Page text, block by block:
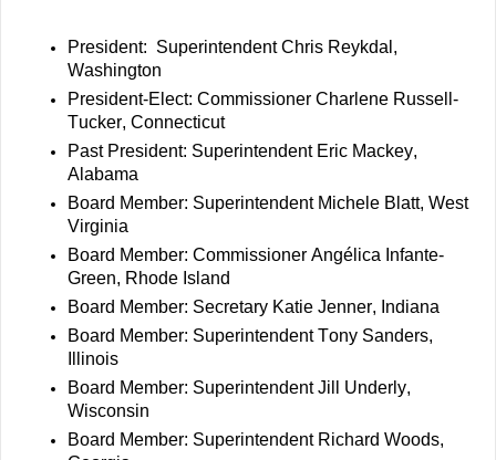
President:  Superintendent Chris Reykdal,
Washington
President-Elect: Commissioner Charlene Russell-
Tucker, Connecticut
Past President: Superintendent Eric Mackey,
Alabama
Board Member: Superintendent Michele Blatt, West
Virginia
Board Member: Commissioner Angélica Infante-
Green, Rhode Island
Board Member: Secretary Katie Jenner, Indiana
Board Member: Superintendent Tony Sanders,
Illinois
Board Member: Superintendent Jill Underly,
Wisconsin
Board Member: Superintendent Richard Woods,